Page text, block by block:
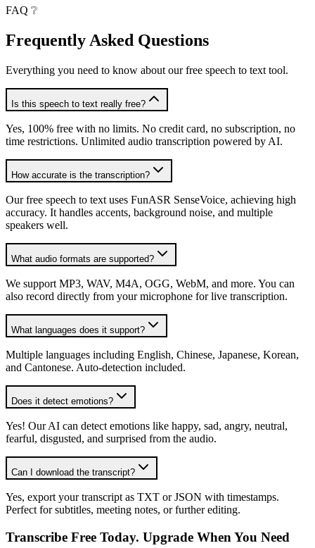
FAQ ❔
Frequently Asked Questions
Everything you need to know about our free speech to text tool.
Is this speech to text really free?
Yes, 100% free with no limits. No credit card, no subscription, no
time restrictions. Unlimited audio transcription powered by AI.
How accurate is the transcription?
Our free speech to text uses FunASR SenseVoice, achieving high
accuracy. It handles accents, background noise, and multiple
speakers well.
What audio formats are supported?
We support MP3, WAV, M4A, OGG, WebM, and more. You can
also record directly from your microphone for live transcription.
What languages does it support?
Multiple languages including English, Chinese, Japanese, Korean,
and Cantonese. Auto-detection included.
Does it detect emotions?
Yes! Our AI can detect emotions like happy, sad, angry, neutral,
fearful, disgusted, and surprised from the audio.
Can I download the transcript?
Yes, export your transcript as TXT or JSON with timestamps.
Perfect for subtitles, meeting notes, or further editing.
Transcribe Free Today. Upgrade When You Need